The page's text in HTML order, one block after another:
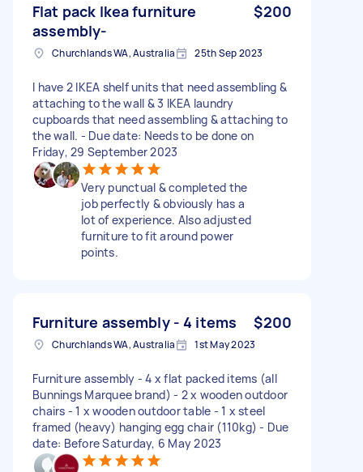
Flat pack Ikea furniture
assembly-
$200
Churchlands WA, Australia 25th Sep 2023
I have 2 IKEA shelf units that need assembling &
attaching to the wall & 3 IKEA laundry
cupboards that need assembling & attaching to
the wall. - Due date: Needs to be done on
Friday, 29 September 2023
Very punctual & completed the
job perfectly & obviously has a
lot of experience. Also adjusted
furniture to fit around power
points.
Furniture assembly - 4 items $200
Churchlands WA, Australia 1st May 2023
Furniture assembly - 4 x flat packed items (all
Bunnings Marquee brand) - 2 x wooden outdoor
chairs - 1 x wooden outdoor table - 1 x steel
framed (heavy) hanging egg chair (110kg) - Due
date: Before Saturday, 6 May 2023